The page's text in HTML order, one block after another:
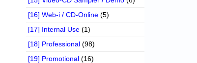
[16] Web-i / CD-Online (5)
[17] Internal Use (1)
[18] Professional (98)
[19] Promotional (16)